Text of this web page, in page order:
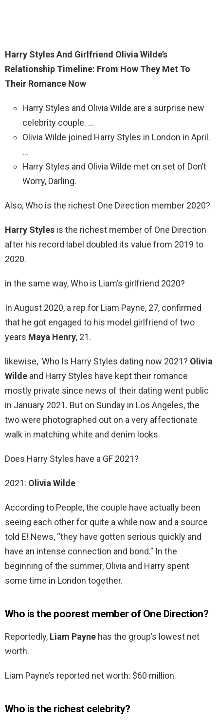
Harry Styles And Girlfriend Olivia Wilde’s
Relationship Timeline: From How They Met To
Their Romance Now
Harry Styles and Olivia Wilde are a surprise new
celebrity couple. …
Olivia Wilde joined Harry Styles in London in April.
…
Harry Styles and Olivia Wilde met on set of Don’t
Worry, Darling.
Also, Who is the richest One Direction member 2020?
Harry Styles is the richest member of One Direction
after his record label doubled its value from 2019 to
2020.
in the same way, Who is Liam’s girlfriend 2020?
In August 2020, a rep for Liam Payne, 27, confirmed
that he got engaged to his model girlfriend of two
years Maya Henry, 21.
likewise, Who Is Harry Styles dating now 2021? Olivia
Wilde and Harry Styles have kept their romance
mostly private since news of their dating went public
in January 2021. But on Sunday in Los Angeles, the
two were photographed out on a very affectionate
walk in matching white and denim looks.
Does Harry Styles have a GF 2021?
2021: Olivia Wilde
According to People, the couple have actually been
seeing each other for quite a while now and a source
told E! News, “they have gotten serious quickly and
have an intense connection and bond.” In the
beginning of the summer, Olivia and Harry spent
some time in London together.
Who is the poorest member of One Direction?
Reportedly, Liam Payne has the group’s lowest net
worth.
Liam Payne’s reported net worth: $60 million.
Who is the richest celebrity?